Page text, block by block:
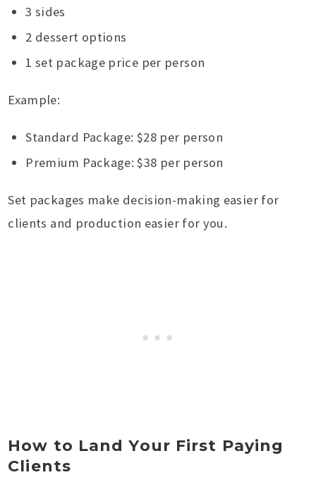
3 sides
2 dessert options
1 set package price per person
Example:
Standard Package: $28 per person
Premium Package: $38 per person
Set packages make decision-making easier for
clients and production easier for you.
How to Land Your First Paying
Clients